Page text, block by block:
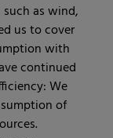
as wind,
us to cover
with
continued
We
of